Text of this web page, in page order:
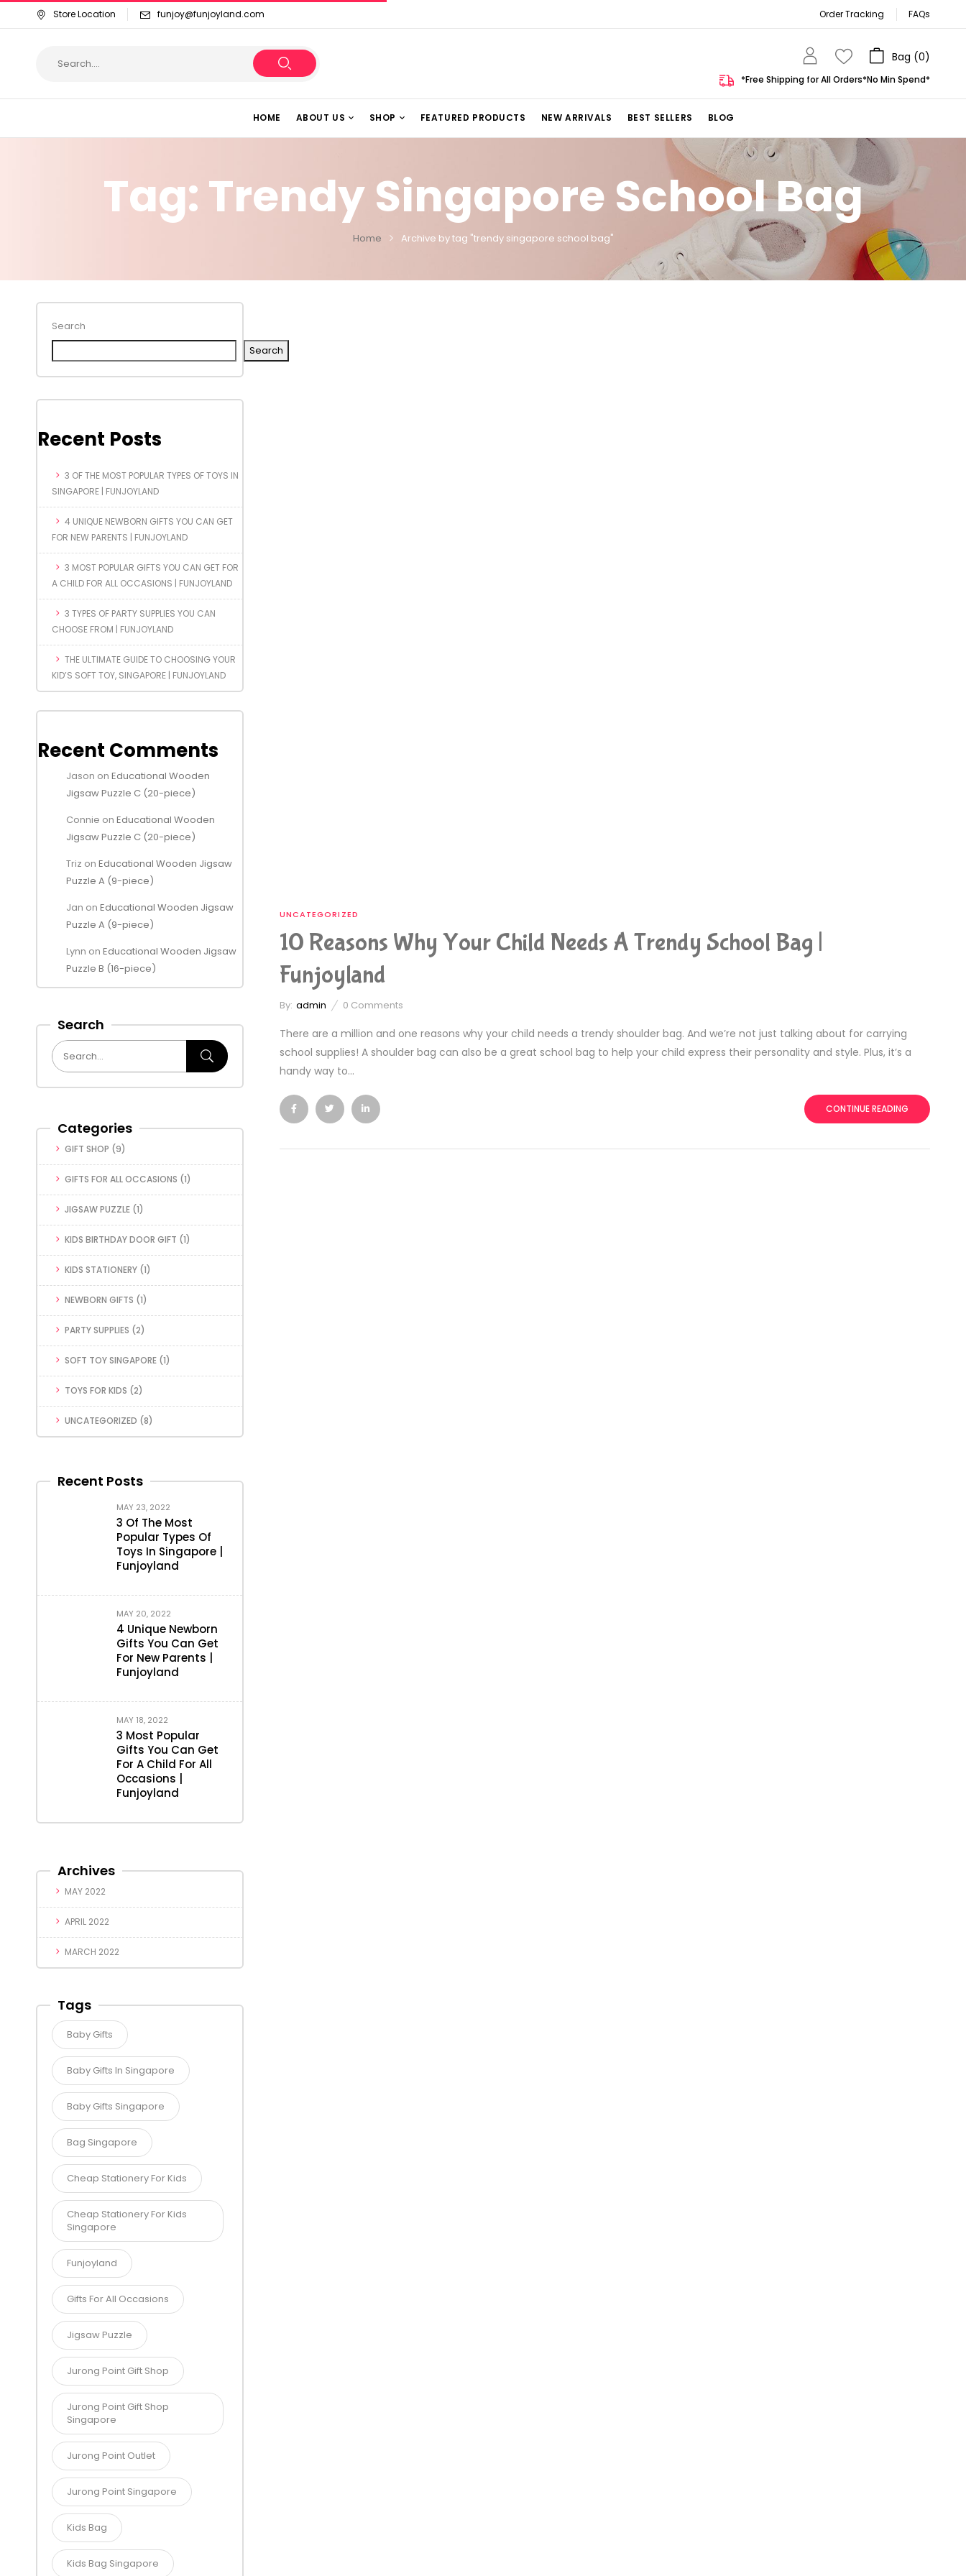
Store Location funjoy@funjoyland.com Order Tracking FAQs
Bag (0)
*Free Shipping for All Orders*No Min Spend*
HOME ABOUT US SHOP FEATURED PRODUCTS NEW ARRIVALS BEST SELLERS BLOG
Tag:Trendy Singapore School Bag
Home Archive by tag "trendy singapore school bag"
Search
Search
Recent Posts
3 OF THE MOST POPULAR TYPES OF TOYS IN
SINGAPORE | FUNJOYLAND
4 UNIQUE NEWBORN GIFTS YOU CAN GET
FOR NEW PARENTS | FUNJOYLAND
3 MOST POPULAR GIFTS YOU CAN GET FOR
A CHILD FOR ALL OCCASIONS | FUNJOYLAND
3 TYPES OF PARTY SUPPLIES YOU CAN
CHOOSE FROM | FUNJOYLAND
THE ULTIMATE GUIDE TO CHOOSING YOUR
KID’S SOFT TOY, SINGAPORE | FUNJOYLAND
Recent Comments
Jason on Educational Wooden
Jigsaw Puzzle C (20-piece)
Connie on Educational Wooden
Jigsaw Puzzle C (20-piece)
Triz on Educational Wooden Jigsaw
Puzzle A (9-piece)
Jan on Educational Wooden Jigsaw
Puzzle A (9-piece)
Lynn on Educational Wooden Jigsaw
Puzzle B (16-piece)
Search
Categories
GIFT SHOP (9)
GIFTS FOR ALL OCCASIONS (1)
JIGSAW PUZZLE (1)
KIDS BIRTHDAY DOOR GIFT (1)
KIDS STATIONERY (1)
NEWBORN GIFTS (1)
PARTY SUPPLIES (2)
SOFT TOY SINGAPORE (1)
TOYS FOR KIDS (2)
UNCATEGORIZED (8)
Recent Posts
MAY 23, 2022
3 Of The Most
Popular Types Of
Toys In Singapore |
Funjoyland
MAY 20, 2022
4 Unique Newborn
Gifts You Can Get
For New Parents |
Funjoyland
MAY 18, 2022
3 Most Popular
Gifts You Can Get
For A Child For All
Occasions |
Funjoyland
Archives
MAY 2022
APRIL 2022
MARCH 2022
Tags
Baby Gifts
Baby Gifts In Singapore
Baby Gifts Singapore
Bag Singapore
Cheap Stationery For Kids
Cheap Stationery For Kids
Singapore
Funjoyland
Gifts For All Occasions
Jigsaw Puzzle
Jurong Point Gift Shop
Jurong Point Gift Shop
Singapore
Jurong Point Outlet
Jurong Point Singapore
Kids Bag
Kids Bag Singapore
UNCATEGORIZED
10 Reasons Why Your Child Needs A Trendy School Bag |
Funjoyland
By: admin 0 Comments
There are a million and one reasons why your child needs a trendy shoulder bag. And we’re not just talking about for carrying
school supplies! A shoulder bag can also be a great school bag to help your child express their personality and style. Plus, it’s a
handy way to...
CONTINUE READING